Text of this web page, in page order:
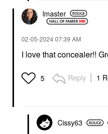
lmaster
‎02-05-202407:39 AM
I love that concealer!!
5 Reply 1
Cissy63